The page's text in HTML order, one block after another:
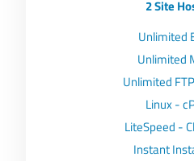
2 Site
Unlimited
Unlimited
Unlimited
Linux -
LiteSpeed -
Instant